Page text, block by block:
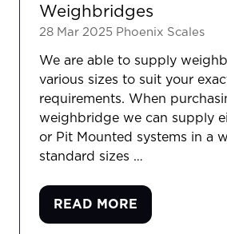
Weighbridges
28 Mar 2025 Phoenix Scales
We are able to supply
various sizes to suit your
requirements. When
weighbridge we can supply
or Pit Mounted systems in a
standard sizes …
READ MORE